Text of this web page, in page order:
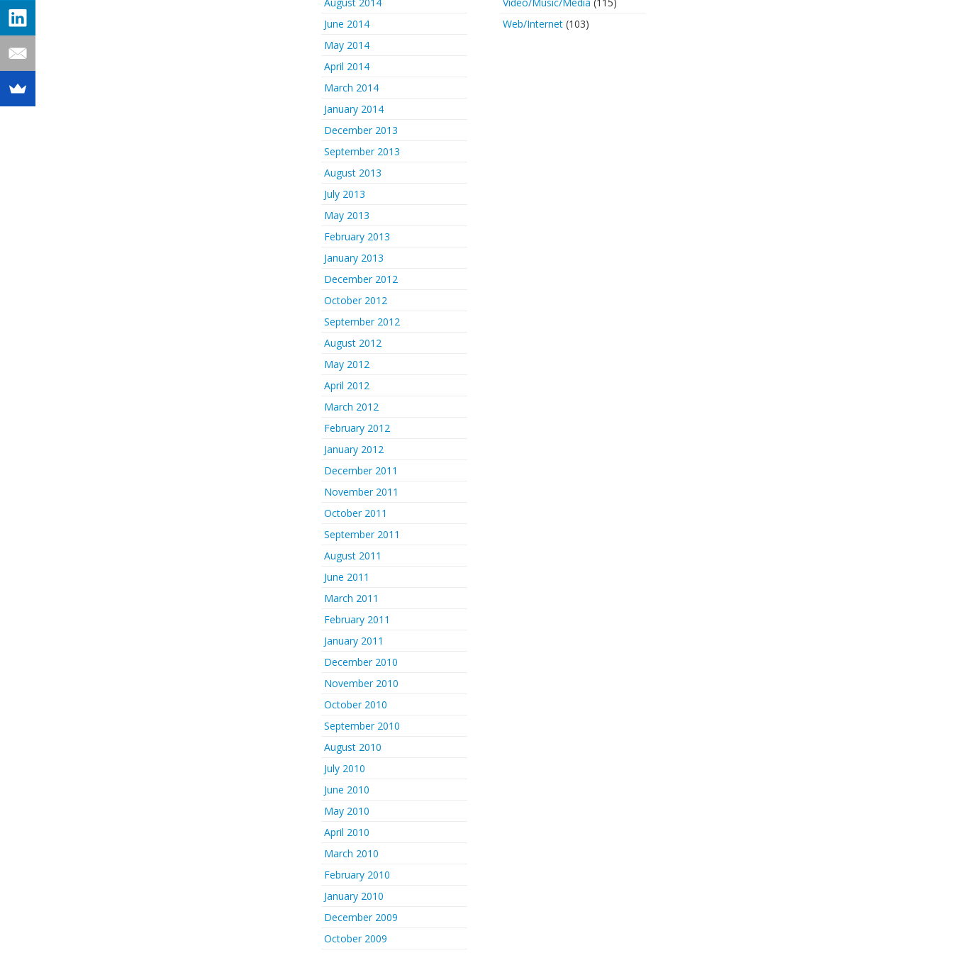
June 2014
May 2014
April 2014
March 2014
January 2014
December 2013
September 2013
August 2013
July 2013
May 2013
February 2013
January 2013
December 2012
October 2012
September 2012
August 2012
May 2012
April 2012
March 2012
February 2012
January 2012
December 2011
November 2011
October 2011
September 2011
August 2011
June 2011
March 2011
February 2011
January 2011
December 2010
November 2010
October 2010
September 2010
August 2010
July 2010
June 2010
May 2010
April 2010
March 2010
February 2010
January 2010
December 2009
October 2009
Web/Internet(103)